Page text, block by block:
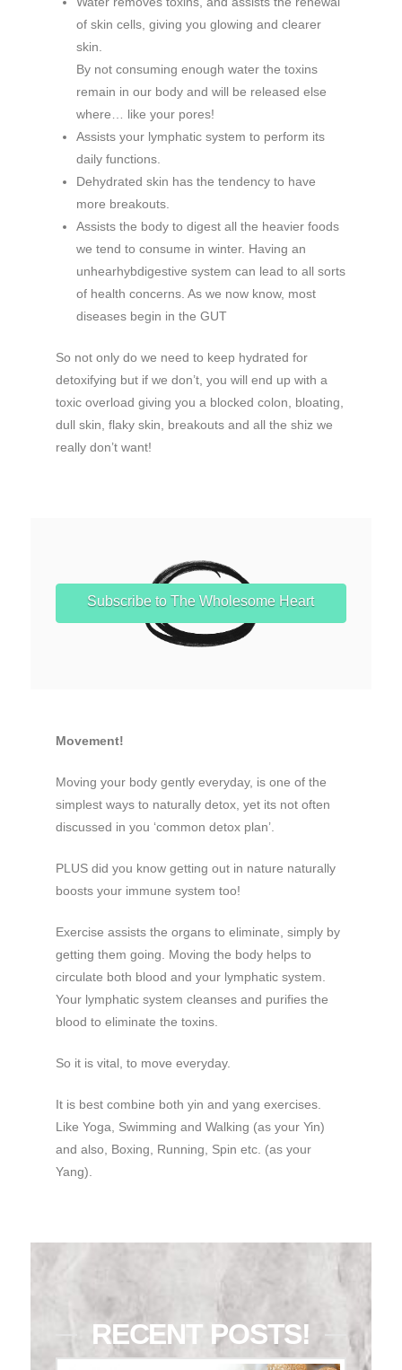
of skin cells, giving you glowing and clearer
skin.
By not consuming enough water the toxins
remain in our body and will be released else
where… like your pores!
Assists your lymphatic system to perform its
daily functions.
Dehydrated skin has the tendency to have
more breakouts.
Assists the body to digest all the heavier foods
we tend to consume in winter. Having an
unhearhybdigestive system can lead to all sorts
of health concerns. As we now know, most
diseases begin in the GUT
So not only do we need to keep hydrated for
detoxifying but if we don’t, you will end up with a
toxic overload giving you a blocked colon, bloating,
dull skin, flaky skin, breakouts and all the shiz we
really don’t want!
Subscribe to The Wholesome Heart
Movement!
Moving your body gently everyday, is one of the
simplest ways to naturally detox, yet its not often
discussed in you ‘common detox plan’.
PLUS did you know getting out in nature naturally
boosts your immune system too!
Exercise assists the organs to eliminate, simply by
getting them going. Moving the body helps to
circulate both blood and your lymphatic system.
Your lymphatic system cleanses and purifies the
blood to eliminate the toxins.
So it is vital, to move everyday.
It is best combine both yin and yang exercises.
Like Yoga, Swimming and Walking (as your Yin)
and also, Boxing, Running, Spin etc. (as your
Yang).
RECENT POSTS!